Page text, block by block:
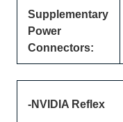
Supplementary
Power
Connectors:
-NVIDIA Reflex